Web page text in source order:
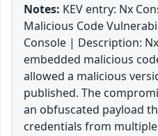
Notes: KEV entry: Nx
Malicious Code
Console | Description:
embedded malicious
allowed a malicious
published. The
an obfuscated payload
credentials from